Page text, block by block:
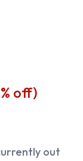
% off)
out